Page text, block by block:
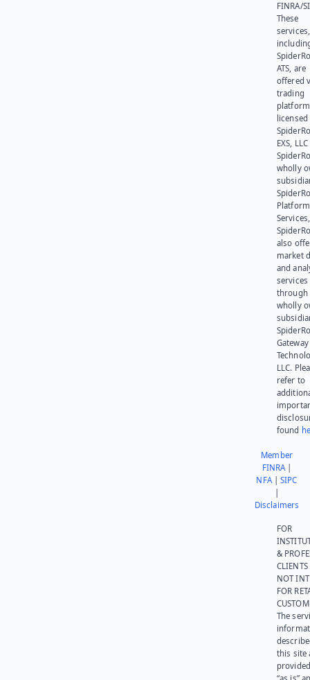
FINRA/
These
services,
ATS, are
offered
trading
platform
EXS,
wholly
Platform
also
market
and
services
through
wholly
Gateway
LLC.
refer to
found
Member
FINRA|
NFA|SIPC
Disclaimers
FOR
&
NOT
FOR
The
this site